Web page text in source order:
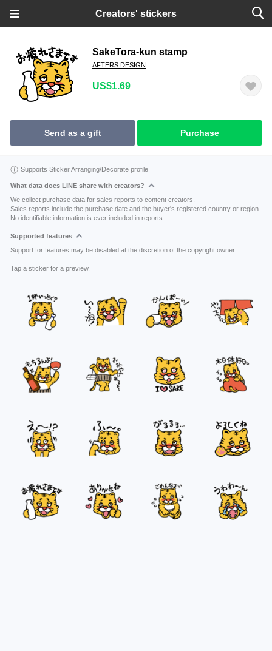
Creators' stickers
SakeTora-kun stamp
AFTERS DESIGN
US$1.69
Send as a gift Purchase
Supports Sticker Arranging/Decorate profile
What data does LINE share with creators?
We collect purchase data for sales reports to content creators.
Sales reports include the purchase date and the buyer's registered country or region.
No identifiable information is ever included in reports.
Supported features
Support for features may be disabled at the discretion of the copyright owner.
Tap a sticker for a preview.